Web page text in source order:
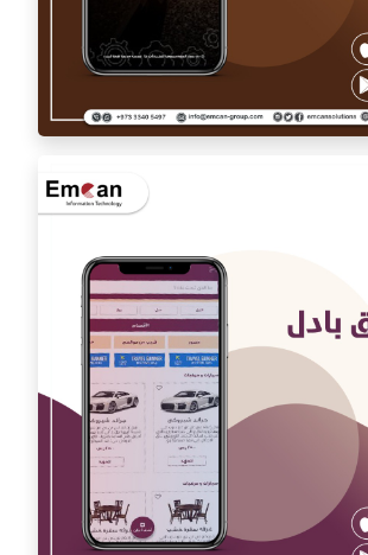
Auto car application Auto car